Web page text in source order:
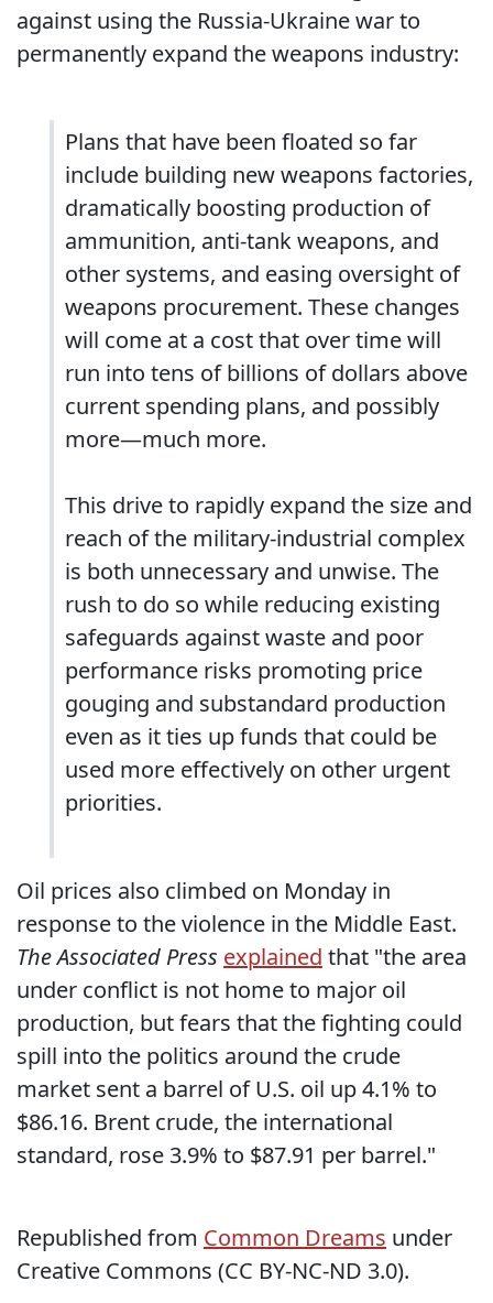
against using the Russia-Ukraine war to
permanently expand the weapons industry:
Plans that have been floated so far
include building new weapons factories,
dramatically boosting production of
ammunition, anti-tank weapons, and
other systems, and easing oversight of
weapons procurement. These changes
will come at a cost that over time will
run into tens of billions of dollars above
current spending plans, and possibly
more—much more.
This drive to rapidly expand the size and
reach of the military-industrial complex
is both unnecessary and unwise. The
rush to do so while reducing existing
safeguards against waste and poor
performance risks promoting price
gouging and substandard production
even as it ties up funds that could be
used more effectively on other urgent
priorities.
Oil prices also climbed on Monday in
response to the violence in the Middle East.
The Associated Press explained that "the area
under conflict is not home to major oil
production, but fears that the fighting could
spill into the politics around the crude
market sent a barrel of U.S. oil up 4.1% to
$86.16. Brent crude, the international
standard, rose 3.9% to $87.91 per barrel."
Republished from Common Dreams under
Creative Commons (CC BY-NC-ND 3.0).